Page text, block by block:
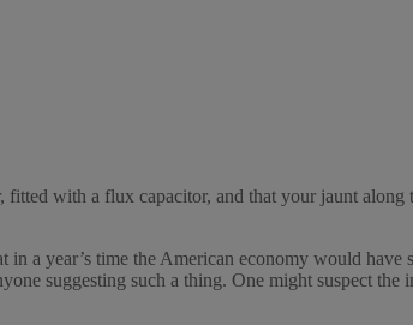
with a flux capacitor, and that your jaunt along
a year’s time the American economy would have
suggesting such a thing. One might suspect